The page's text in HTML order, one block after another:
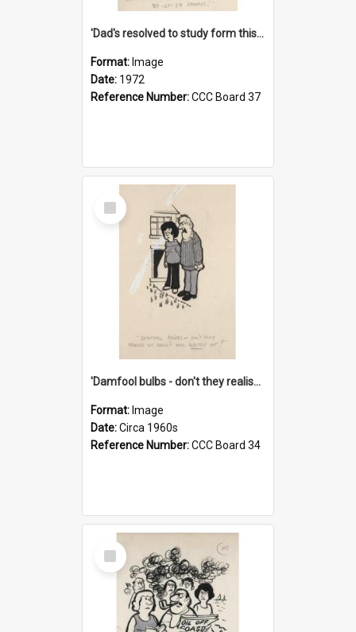
'Dad's resolved to study form this year - he's going to back the ones with 39-25-37 jockeys!'
Format: Image
Date: 1972
Reference Number:CCC Board 37
Select
Item
'Damfool bulbs - don't they realise we haven't had winter yet?'
Format: Image
Date:Circa 1960s
Reference Number:CCC Board 34
Select
Item